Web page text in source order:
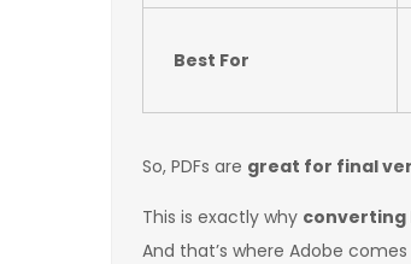
Best For
So, PDFs are great for final
This is exactly why converting
And that’s where Adobe